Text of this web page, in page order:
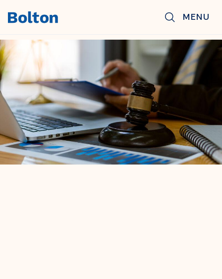
MENU
BACK TO NEWS & INSIGHTS